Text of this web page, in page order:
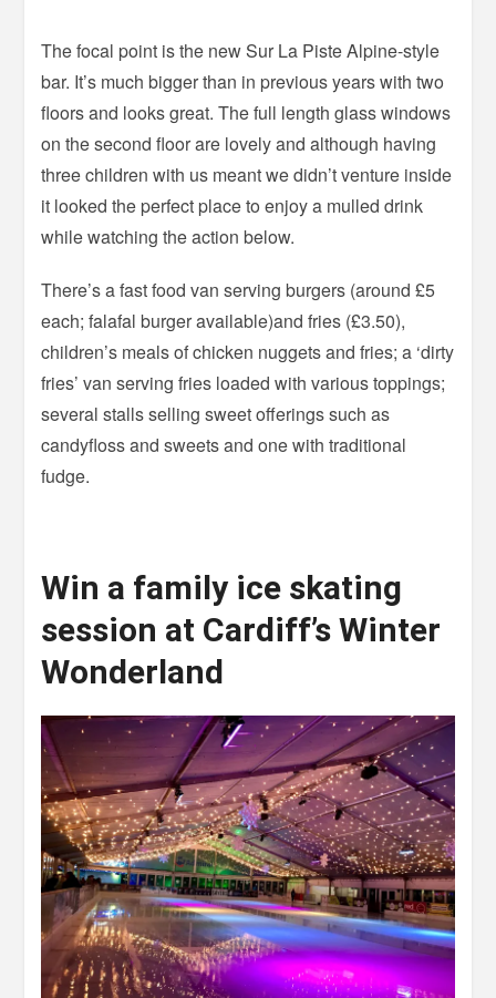
The focal point is the new Sur La Piste Alpine-style
bar. It’s much bigger than in previous years with two
floors and looks great. The full length glass windows
on the second floor are lovely and although having
three children with us meant we didn’t venture inside
it looked the perfect place to enjoy a mulled drink
while watching the action below.
There’s a fast food van serving burgers (around £5
each; falafal burger available)and fries (£3.50),
children’s meals of chicken nuggets and fries; a ‘dirty
fries’ van serving fries loaded with various toppings;
several stalls selling sweet offerings such as
candyfloss and sweets and one with traditional
fudge.
Win a family ice skating
session at Cardiff’s Winter
Wonderland